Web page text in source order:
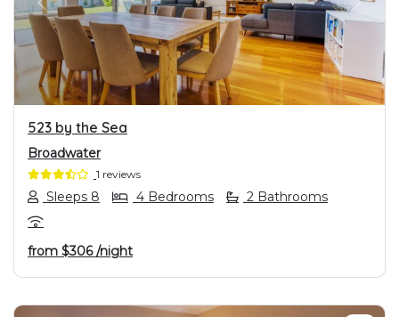
PREVIOUS NEXT
523 by the Sea
Broadwater
1 reviews
Sleeps 8 4 Bedrooms 2 Bathrooms
from $306/night